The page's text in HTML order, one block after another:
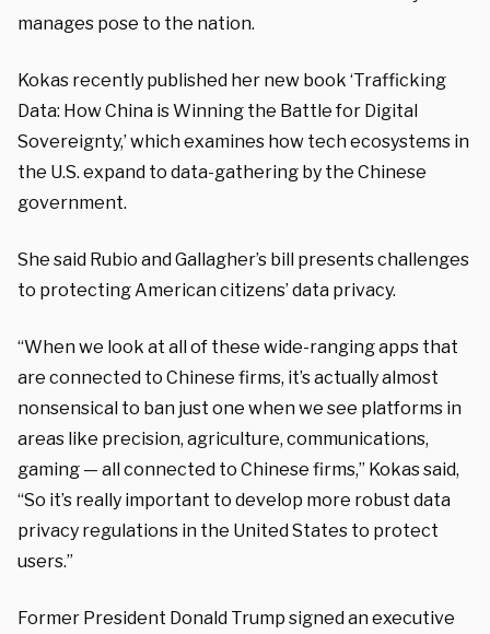
manages pose to the nation.
Kokas recently published her new book ‘Trafficking
Data: How China is Winning the Battle for Digital
Sovereignty,’ which examines how tech ecosystems in
the U.S. expand to data-gathering by the Chinese
government.
She said Rubio and Gallagher’s bill presents challenges
to protecting American citizens’ data privacy.
“When we look at all of these wide-ranging apps that
are connected to Chinese firms, it’s actually almost
nonsensical to ban just one when we see platforms in
areas like precision, agriculture, communications,
gaming — all connected to Chinese firms,” Kokas said,
“So it’s really important to develop more robust data
privacy regulations in the United States to protect
users.”
Former President Donald Trump signed an executive